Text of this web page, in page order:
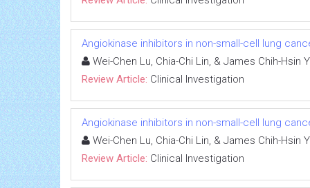
Angiokinase inhibitors in non-small-cell lung
Wei-Chen Lu, Chia-Chi Lin, & James Chih-Hsin
Review Article: Clinical Investigation
Angiokinase inhibitors in non-small-cell lung
Wei-Chen Lu, Chia-Chi Lin, & James Chih-Hsin
Review Article: Clinical Investigation